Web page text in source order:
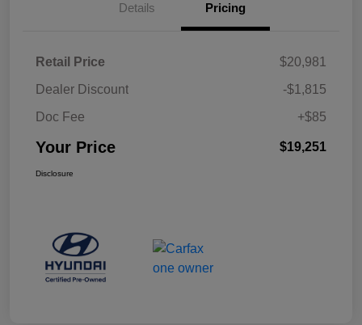
Details Pricing
Retail Price
$20,981
Dealer Discount
-$1,815
Doc Fee
+$85
Your Price $19,251
Disclosure